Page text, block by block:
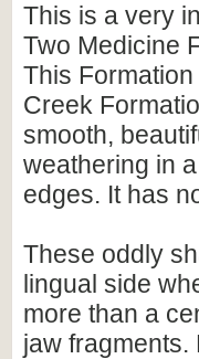
This is a very
Two Medicine
This
Creek
smooth,
weathering in
edges. It has
These oddly
lingual side
more than a
jaw